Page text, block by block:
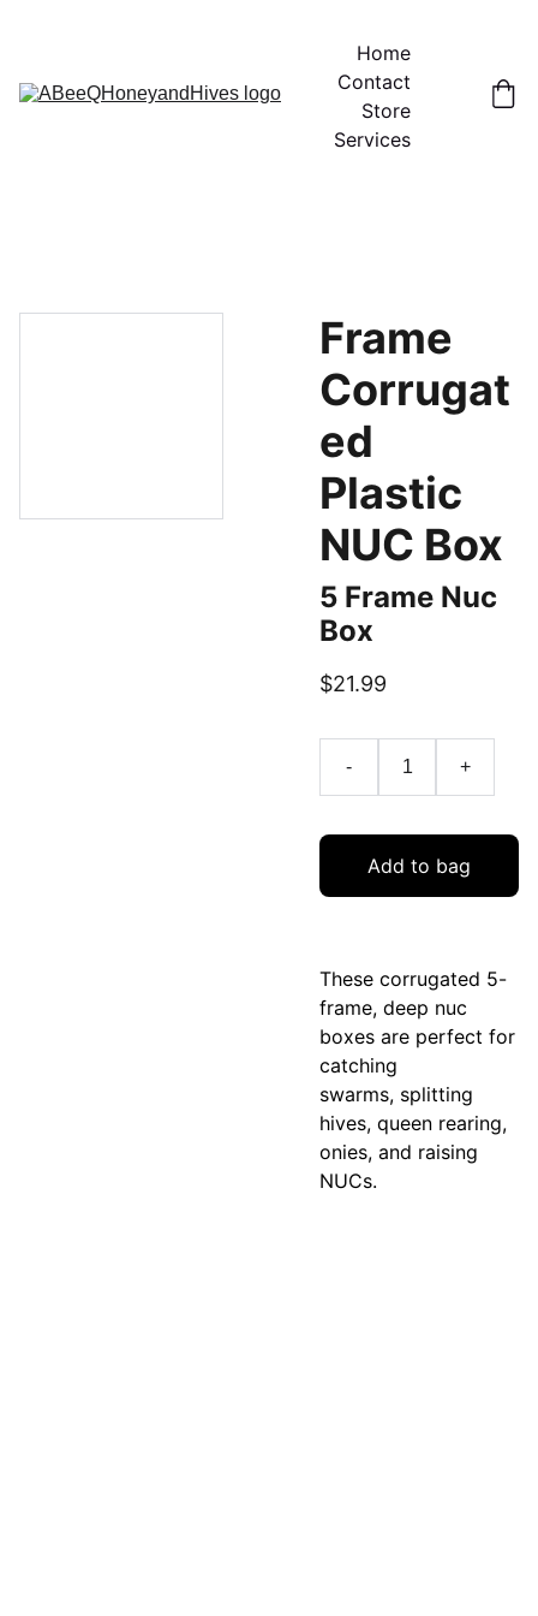
Home
Contact
Store
Services
Frame
Corrugat
ed
Plastic
NUC Box
5 Frame Nuc
Box
$21.99
- +
Add to bag
These corrugated 5-
frame, deep nuc
boxes are perfect for
catching
swarms, splitting
hives, queen rearing,
onies, and raising
NUCs.